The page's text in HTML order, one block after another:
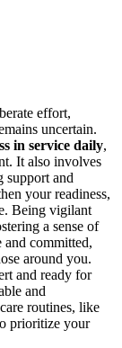
effort,
uncertain.
in service daily,
It also involves
support and
your readiness,
Being vigilant
a sense of
and committed,
around you.
and ready for
and
routines, like
prioritize your